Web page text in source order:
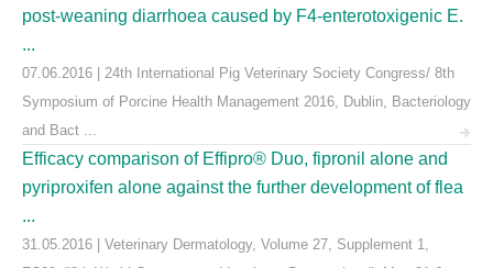
post-weaning diarrhoea caused by F4-enterotoxigenic E.
...
07.06.2016 | 24th International Pig Veterinary Society Congress/ 8th
Symposium of Porcine Health Management 2016, Dublin, Bacteriology
and Bact ...
Efficacy comparison of Effipro® Duo, fipronil alone and
pyriproxifen alone against the further development of flea
...
31.05.2016 | Veterinary Dermatology, Volume 27, Supplement 1,